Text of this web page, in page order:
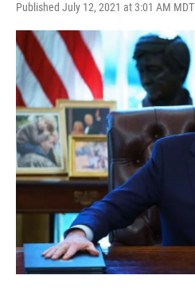
Published July 12, 2021 at 3:01 AM MDT